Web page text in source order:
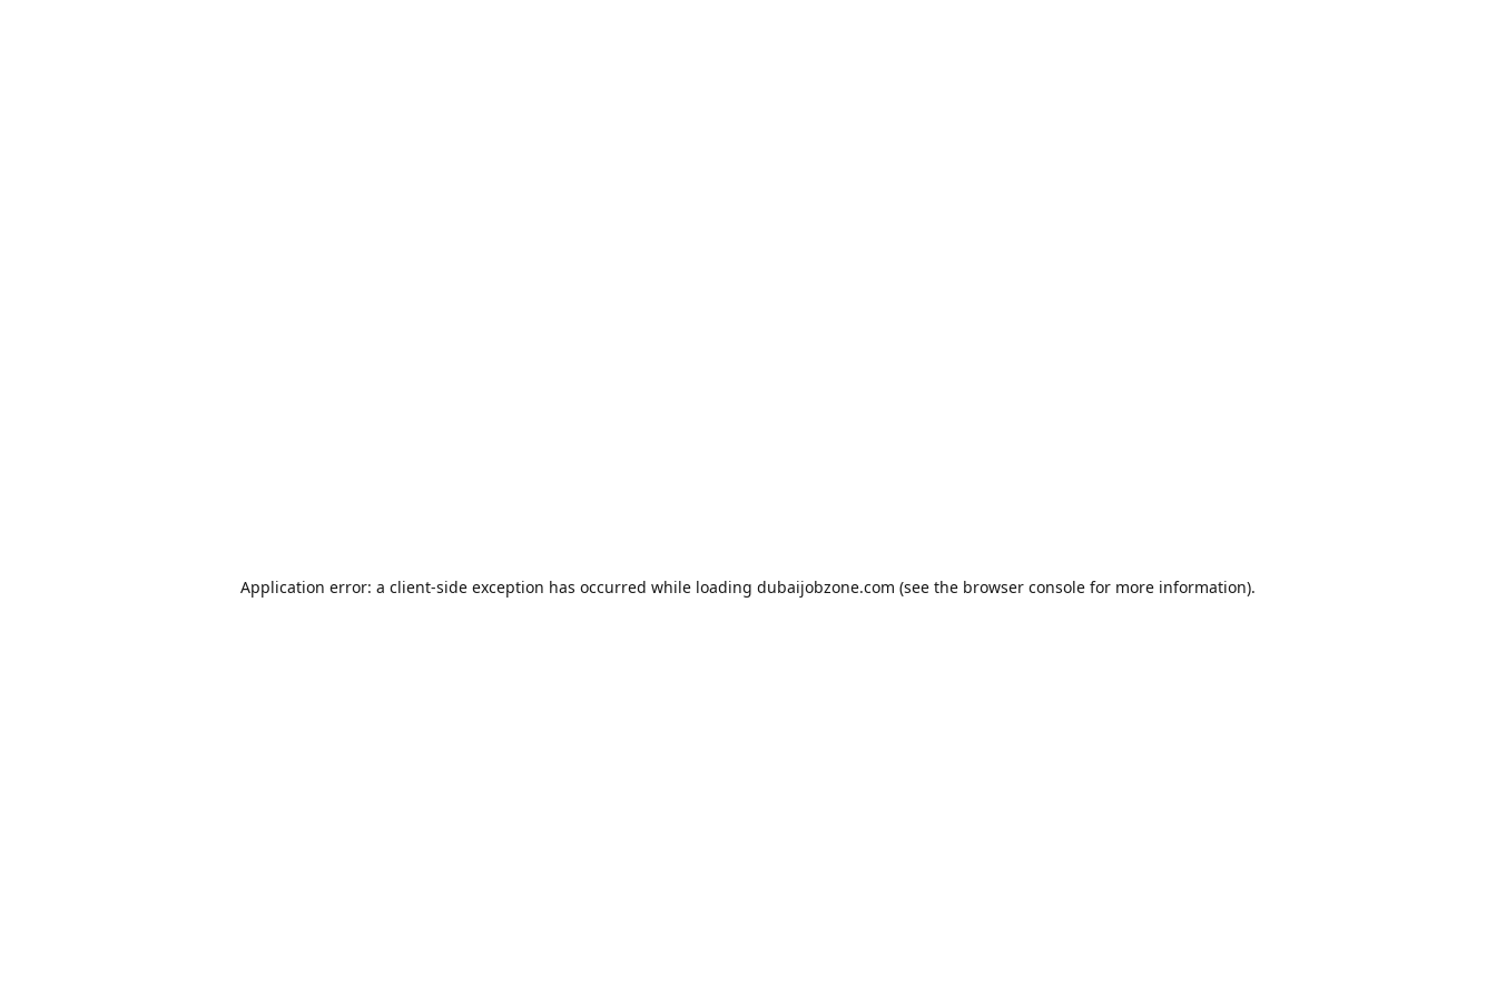
Application error: a client-side exception has occurred while loading dubaijobzone.com (see the browser console for more information).